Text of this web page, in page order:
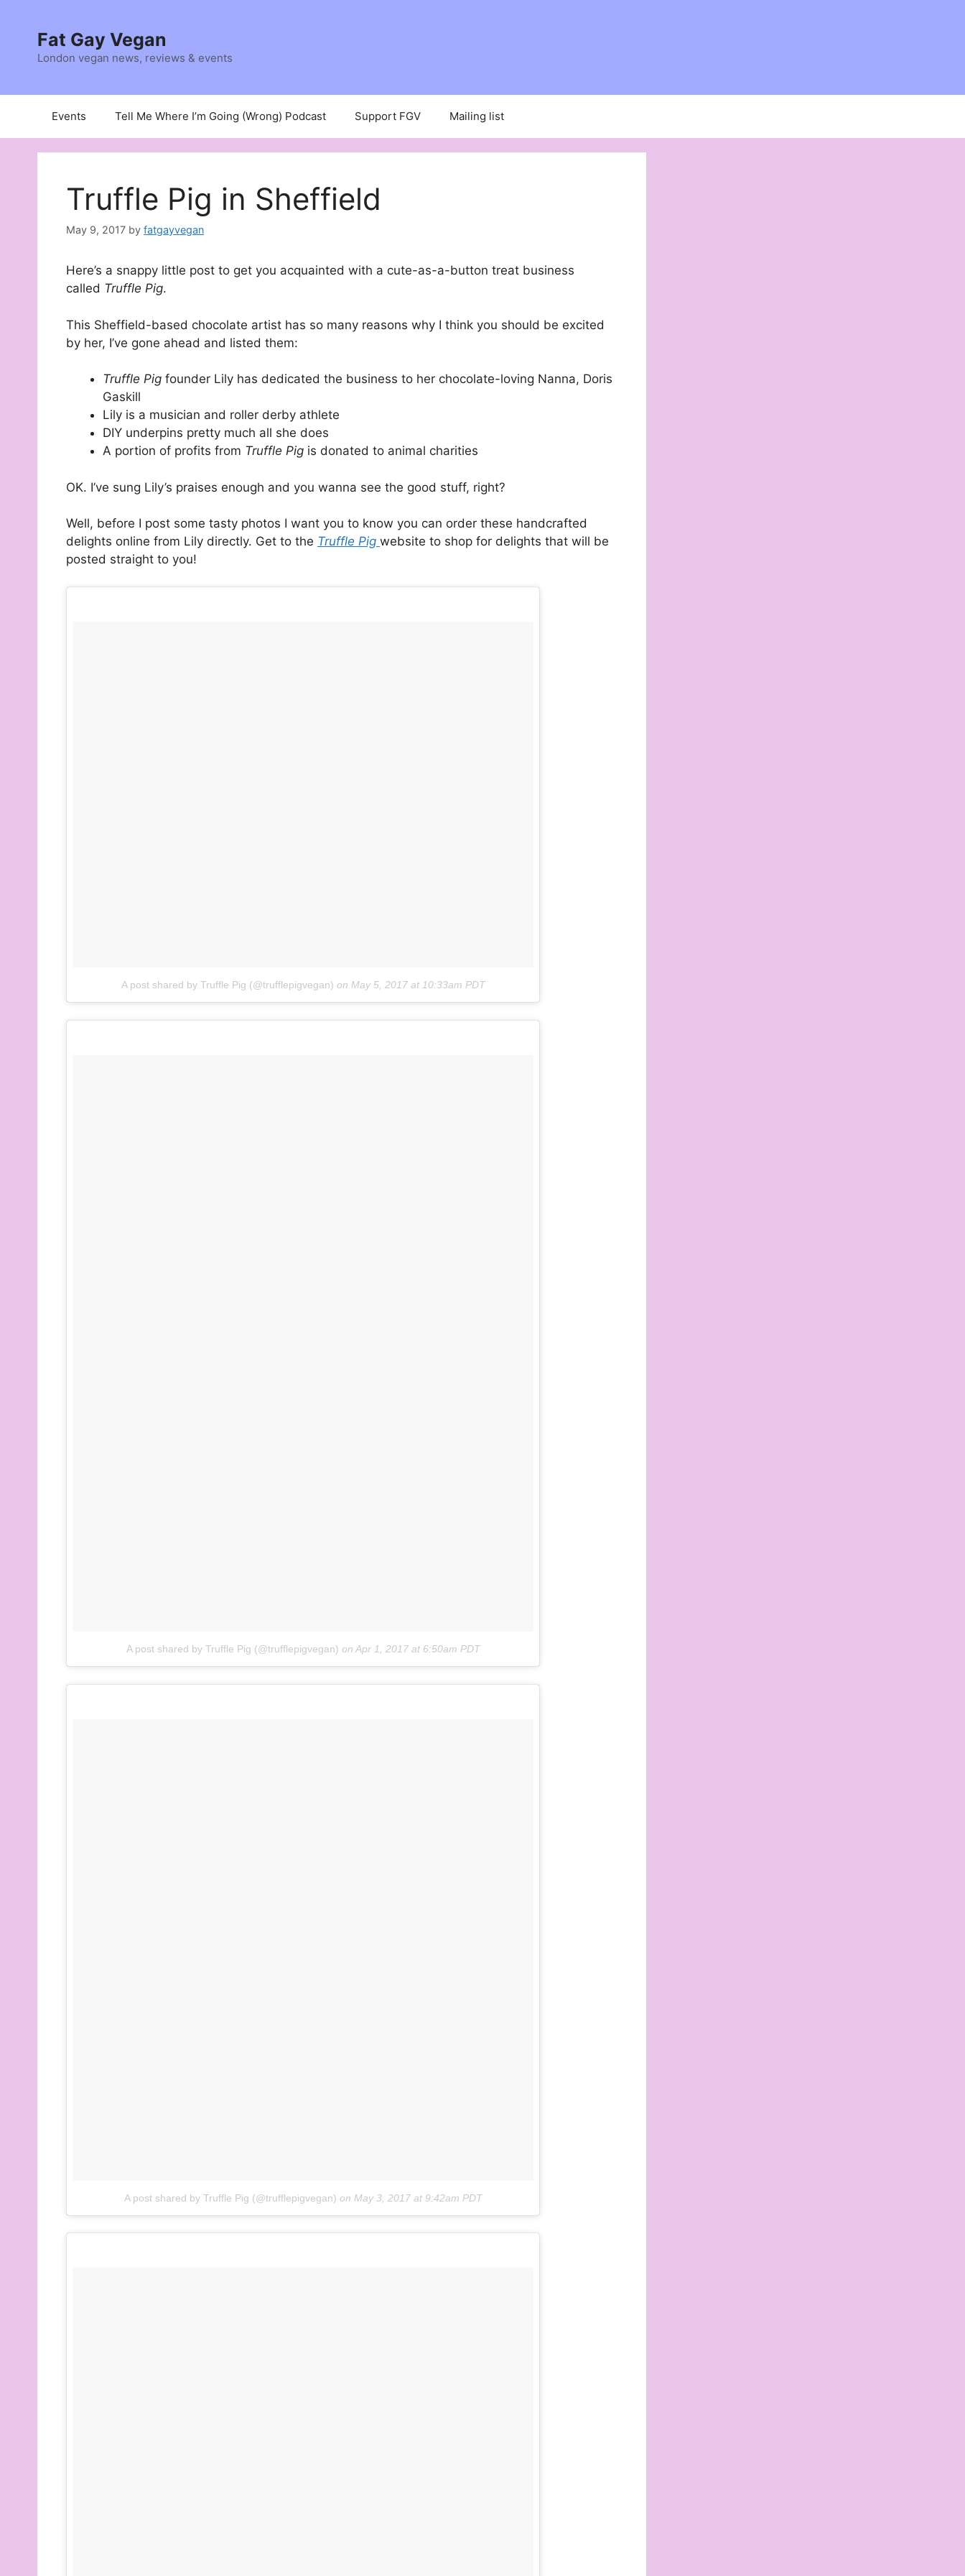
contentFat Gay Vegan
London vegan news, reviews & events
Events Tell Me Where I’m Going (Wrong) Podcast Support FGV Mailing list
Truffle Pig in Sheffield
May 9, 2017 by fatgayvegan
Here’s a snappy little post to get you acquainted with a cute-as-a-button treat business
called Truffle Pig.
This Sheffield-based chocolate artist has so many reasons why I think you should be excited
by her, I’ve gone ahead and listed them:
Truffle Pig founder Lily has dedicated the business to her chocolate-loving Nanna, Doris
Gaskill
Lily is a musician and roller derby athlete
DIY underpins pretty much all she does
A portion of profits from Truffle Pig is donated to animal charities
OK. I’ve sung Lily’s praises enough and you wanna see the good stuff, right?
Well, before I post some tasty photos I want you to know you can order these handcrafted
delights online from Lily directly. Get to the Truffle Pig website to shop for delights that will be
posted straight to you!
A post shared by Truffle Pig (@trufflepigvegan) on May 5, 2017 at 10:33am PDT
A post shared by Truffle Pig (@trufflepigvegan) on Apr 1, 2017 at 6:50am PDT
A post shared by Truffle Pig (@trufflepigvegan) on May 3, 2017 at 9:42am PDT